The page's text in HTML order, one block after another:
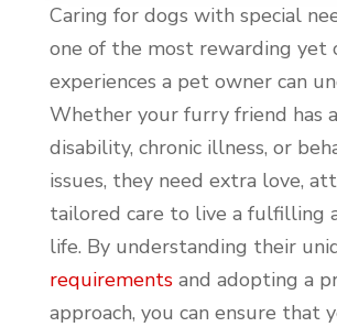
Caring for dogs with special
one of the most rewarding yet
experiences a pet owner can
Whether your furry friend has
disability, chronic illness, or
issues, they need extra love,
tailored care to live a fulfilling
life. By understanding their
requirementsand adopting a
approach, you can ensure that